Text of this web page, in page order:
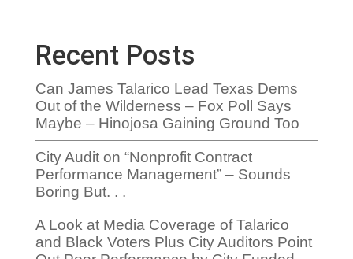
Recent Posts
Can James Talarico Lead Texas Dems
Out of the Wilderness – Fox Poll Says
Maybe – Hinojosa Gaining Ground Too
City Audit on “Nonprofit Contract
Performance Management” – Sounds
Boring But. . .
A Look at Media Coverage of Talarico
and Black Voters Plus City Auditors Point